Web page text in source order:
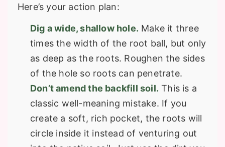
Here’s your action plan:
Dig a wide, shallow hole. Make it three
times the width of the root ball, but only
as deep as the roots. Roughen the sides
of the hole so roots can penetrate.
Don’t amend the backfill soil. This is a
classic well-meaning mistake. If you
create a soft, rich pocket, the roots will
circle inside it instead of venturing out